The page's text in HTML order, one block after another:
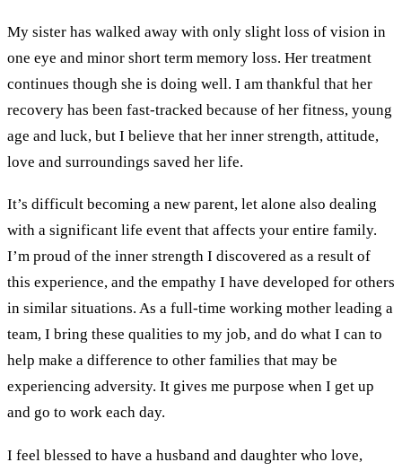
My sister has walked away with only slight loss of vision in
one eye and minor short term memory loss. Her treatment
continues though she is doing well. I am thankful that her
recovery has been fast-tracked because of her fitness, young
age and luck, but I believe that her inner strength, attitude,
love and surroundings saved her life.
It’s difficult becoming a new parent, let alone also dealing
with a significant life event that affects your entire family.
I’m proud of the inner strength I discovered as a result of
this experience, and the empathy I have developed for others
in similar situations. As a full-time working mother leading a
team, I bring these qualities to my job, and do what I can to
help make a difference to other families that may be
experiencing adversity. It gives me purpose when I get up
and go to work each day.
I feel blessed to have a husband and daughter who love,